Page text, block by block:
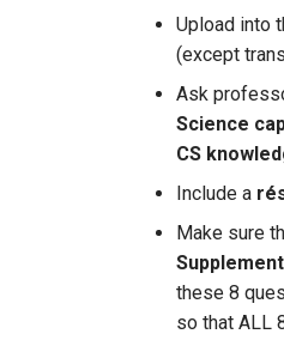
Upload into
(except
Ask
Science
CS
Include a
Make sure
these 8
so that ALL